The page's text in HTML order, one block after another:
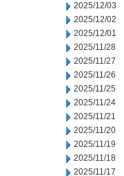
2025/12/03
2025/12/02
2025/12/01
2025/11/28
2025/11/27
2025/11/26
2025/11/25
2025/11/24
2025/11/21
2025/11/20
2025/11/19
2025/11/18
2025/11/17